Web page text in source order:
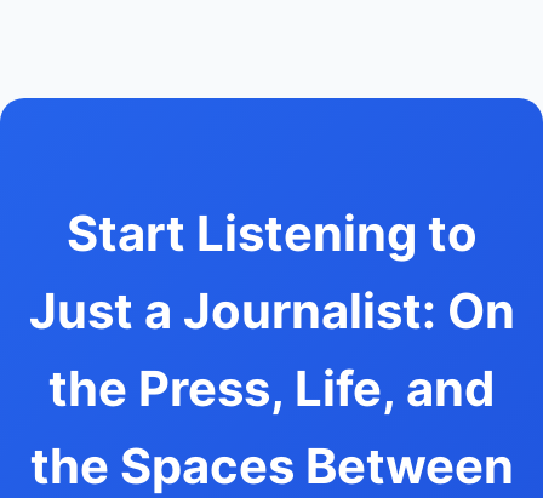
Start Listening to
Just a Journalist: On
the Press, Life, and
the Spaces Between